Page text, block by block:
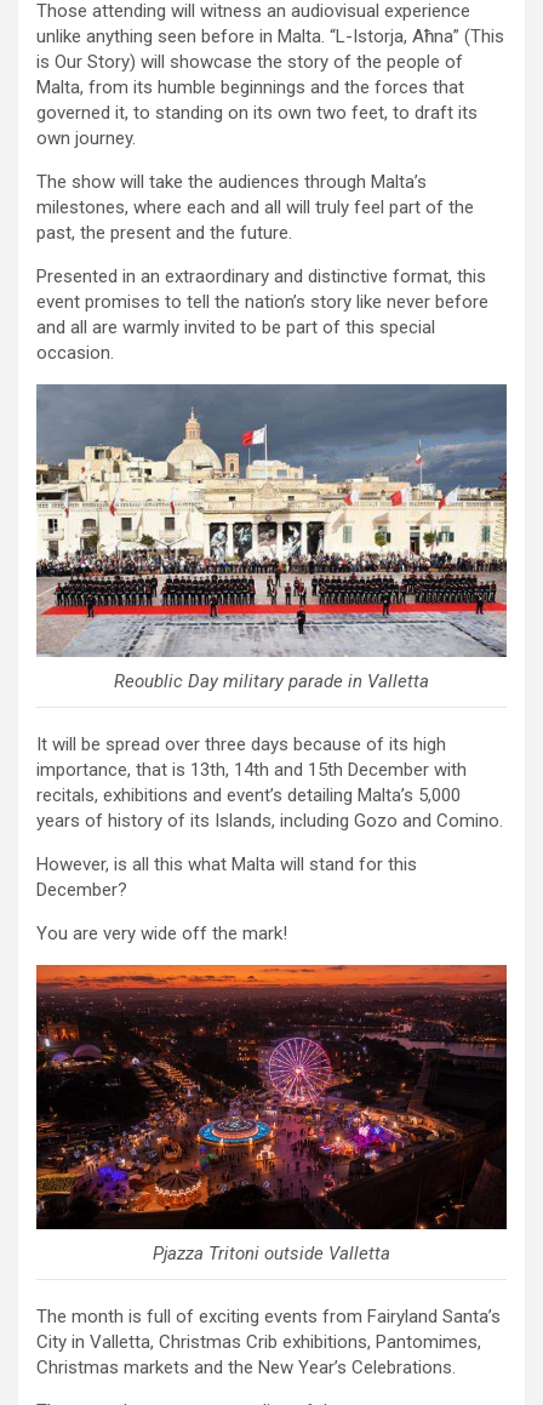
Those attending will witness an audiovisual experience
unlike anything seen before in Malta. “L-Istorja, Aħna” (This
is Our Story) will showcase the story of the people of
Malta, from its humble beginnings and the forces that
governed it, to standing on its own two feet, to draft its
own journey.
The show will take the audiences through Malta’s
milestones, where each and all will truly feel part of the
past, the present and the future.
Presented in an extraordinary and distinctive format, this
event promises to tell the nation’s story like never before
and all are warmly invited to be part of this special
occasion.
Reoublic Day military parade in Valletta
It will be spread over three days because of its high
importance, that is 13th, 14th and 15th December with
recitals, exhibitions and event’s detailing Malta’s 5,000
years of history of its Islands, including Gozo and Comino.
However, is all this what Malta will stand for this
December?
You are very wide off the mark!
Pjazza Tritoni outside Valletta
The month is full of exciting events from Fairyland Santa’s
City in Valletta, Christmas Crib exhibitions, Pantomimes,
Christmas markets and the New Year’s Celebrations.